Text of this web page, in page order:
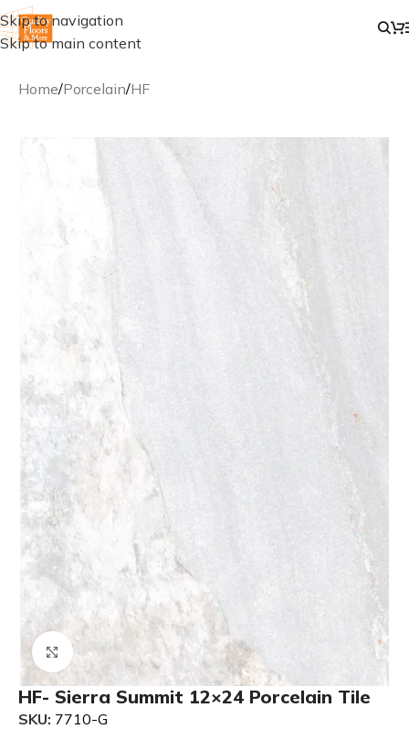
Skip to navigation
Skip to main content
Home/Porcelain/HF
Click to enlarge
HF- Sierra Summit 12×24 Porcelain Tile
SKU: 7710-G